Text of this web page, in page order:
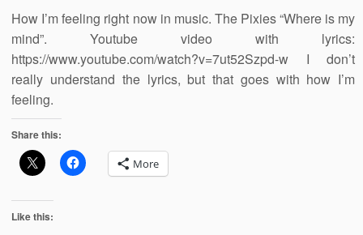
How I’m feeling right now in music. The Pixies “Where is my
mind”. Youtube video with lyrics:
https://www.youtube.com/watch?v=7ut52Szpd-w I don’t
really understand the lyrics, but that goes with how I’m
feeling.
Share this:
More
Like this: